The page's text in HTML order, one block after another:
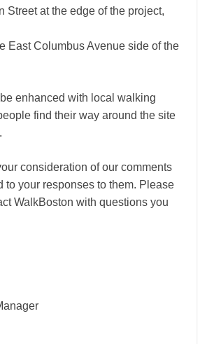
Street at the edge of the project,
East Columbus Avenue side of the
enhanced with local walking
find their way around the site
consideration of our comments
to your responses to them. Please
WalkBoston with questions you